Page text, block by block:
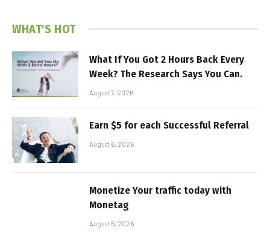
WHAT'S HOT
What If You Got 2 Hours Back Every
Week? The Research Says You Can.
August 7, 2026
Earn $5 for each Successful Referral
August 6, 2026
Monetize Your traffic today with
Monetag
August 5, 2026